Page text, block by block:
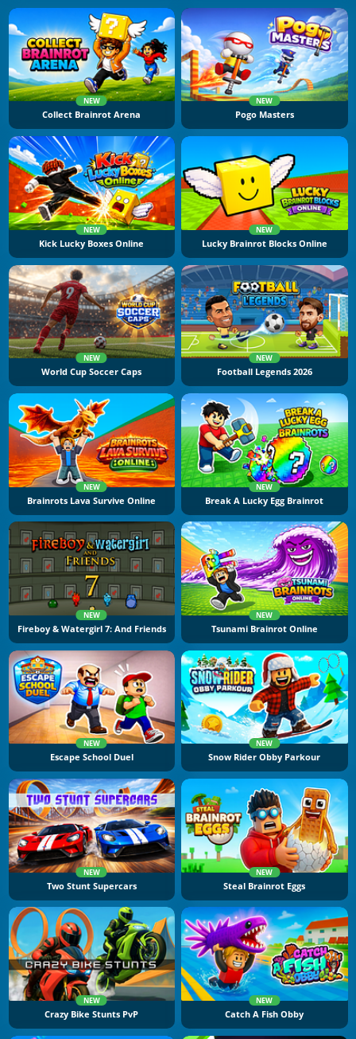
NEW
Collect Brainrot Arena
NEW
Pogo Masters
NEW
Kick Lucky Boxes Online
NEW
Lucky Brainrot Blocks Online
NEW
World Cup Soccer Caps
NEW
Football Legends 2026
NEW
Brainrots Lava Survive Online
NEW
Break A Lucky Egg Brainrot
NEW
Fireboy & Watergirl 7: And Friends
NEW
Tsunami Brainrot Online
NEW
Escape School Duel
NEW
Snow Rider Obby Parkour
NEW
Two Stunt Supercars
NEW
Steal Brainrot Eggs
NEW
Crazy Bike Stunts PvP
NEW
Catch A Fish Obby